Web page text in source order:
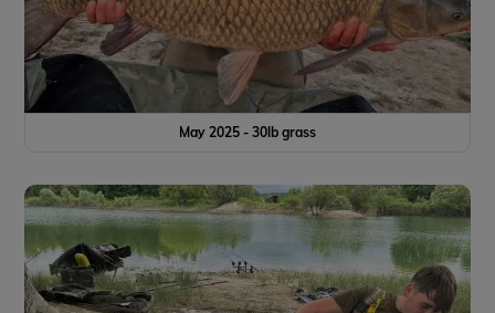
May 2025 - 30lb grass